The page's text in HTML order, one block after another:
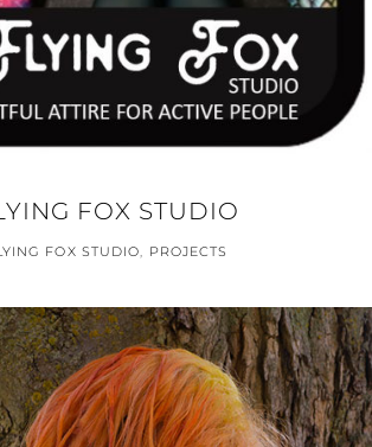
FOX STUDIO
FOX STUDIO, PROJECTS